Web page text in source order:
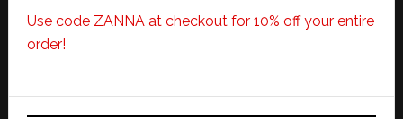
Use code ZANNA at checkout for 10% off your entire
order!